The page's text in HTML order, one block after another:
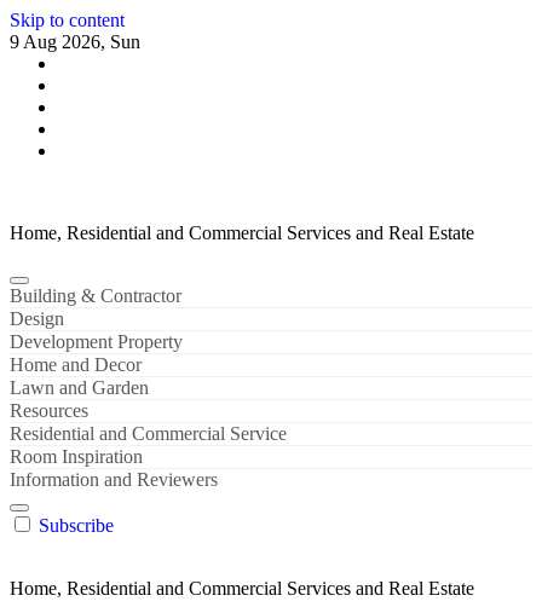
Skip to content
9 Aug 2026, Sun
Home, Residential and Commercial Services and Real Estate
Building & Contractor
Design
Development Property
Home and Decor
Lawn and Garden
Resources
Residential and Commercial Service
Room Inspiration
Information and Reviewers
Subscribe
Home, Residential and Commercial Services and Real Estate